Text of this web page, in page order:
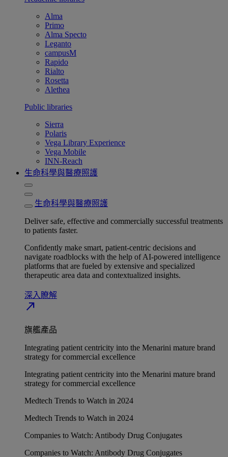
Alma
Primo
Alma Specto
Leganto
campusM
Rapido
Rialto
Rosetta
Alethea
Public libraries
Sierra
Polaris
Vega Library Experience
Vega Mobile
INN-Reach
生命科學與醫療照護
生命科學與醫療照護
Deliver safe, effective and commercially successful treatments
to patients faster.
Confidently make smart, patient-centric decisions and
navigate roadblocks with the help of AI-powered intelligence
platforms that are fueled by extensive and specialized
therapeutic area data and contextualized insights.
深入瞭解​
north_east
旗艦產品
Integrating patient centricity into the Menarini mature brand
strategy for commercial excellence
Integrating patient centricity into the Menarini mature brand
strategy for commercial excellence
Medtech Trends to Watch in 2024
Medtech Trends to Watch in 2024
Companies to Watch: Antibody Drug Conjugates
Companies to Watch: Antibody Drug Conjugates